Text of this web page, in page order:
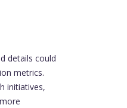
details could
metrics.
initiatives,